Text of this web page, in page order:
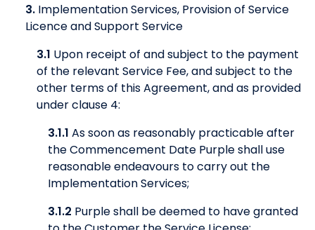
3. Implementation Services, Provision of Service
Licence and Support Service
3.1 Upon receipt of and subject to the payment
of the relevant Service Fee, and subject to the
other terms of this Agreement, and as provided
under clause 4:
3.1.1 As soon as reasonably practicable after
the Commencement Date Purple shall use
reasonable endeavours to carry out the
Implementation Services;
3.1.2 Purple shall be deemed to have granted